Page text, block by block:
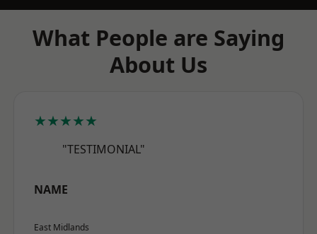
What People are Saying
About Us
★★★★★
"TESTIMONIAL"
NAME
East Midlands